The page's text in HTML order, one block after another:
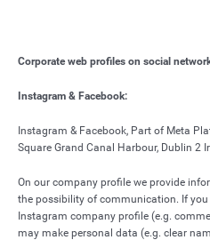
Corporate web profiles on social
Instagram & Facebook:
Instagram & Facebook, Part of Meta
Square Grand Canal Harbour, Dublin 2
On our company profile we provide
the possibility of communication. If
Instagram company profile (e.g.
may make personal data (e.g. clear